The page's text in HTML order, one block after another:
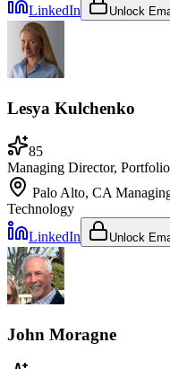
LinkedIn
Unlock
Lesya Kulchenko
85
Managing Director,
Palo Alto, CA
Technology
LinkedIn
Unlock
John Moragne